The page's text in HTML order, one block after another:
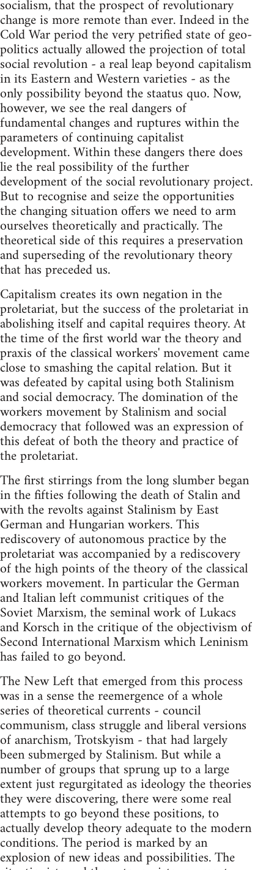
socialism, that the prospect of revolutionary
change is more remote than ever. Indeed in the
Cold War period the very petrified state of geo-
politics actually allowed the projection of total
social revolution - a real leap beyond capitalism
in its Eastern and Western varieties - as the
only possibility beyond the staatus quo. Now,
however, we see the real dangers of
fundamental changes and ruptures within the
parameters of continuing capitalist
development. Within these dangers there does
lie the real possibility of the further
development of the social revolutionary project.
But to recognise and seize the opportunities
the changing situation offers we need to arm
ourselves theoretically and practically. The
theoretical side of this requires a preservation
and superseding of the revolutionary theory
that has preceded us.
Capitalism creates its own negation in the
proletariat, but the success of the proletariat in
abolishing itself and capital requires theory. At
the time of the first world war the theory and
praxis of the classical workers' movement came
close to smashing the capital relation. But it
was defeated by capital using both Stalinism
and social democracy. The domination of the
workers movement by Stalinism and social
democracy that followed was an expression of
this defeat of both the theory and practice of
the proletariat.
The first stirrings from the long slumber began
in the fifties following the death of Stalin and
with the revolts against Stalinism by East
German and Hungarian workers. This
rediscovery of autonomous practice by the
proletariat was accompanied by a rediscovery
of the high points of the theory of the classical
workers movement. In particular the German
and Italian left communist critiques of the
Soviet Marxism, the seminal work of Lukacs
and Korsch in the critique of the objectivism of
Second International Marxism which Leninism
has failed to go beyond.
The New Left that emerged from this process
was in a sense the reemergence of a whole
series of theoretical currents - council
communism, class struggle and liberal versions
of anarchism, Trotskyism - that had largely
been submerged by Stalinism. But while a
number of groups that sprung up to a large
extent just regurgitated as ideology the theories
they were discovering, there were some real
attempts to go beyond these positions, to
actually develop theory adequate to the modern
conditions. The period is marked by an
explosion of new ideas and possibilities. The